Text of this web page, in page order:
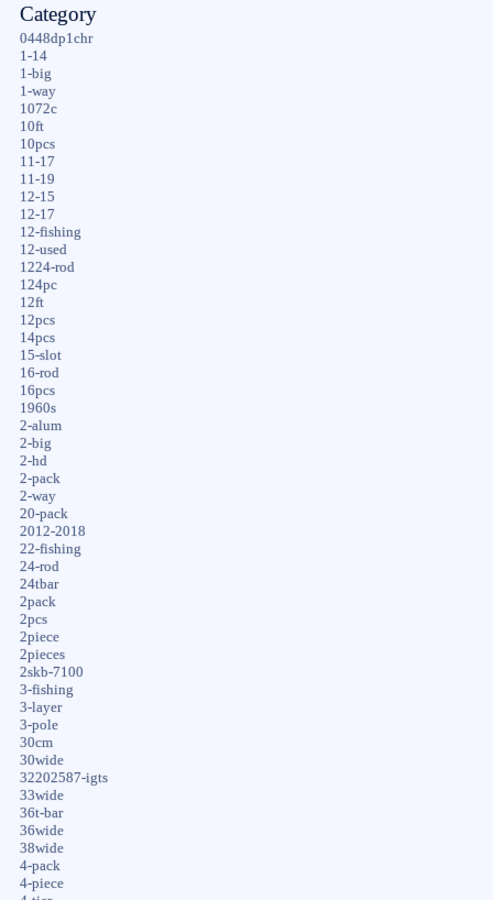
Category
0448dp1chr
1-14
1-big
1-way
1072c
10ft
10pcs
11-17
11-19
12-15
12-17
12-fishing
12-used
1224-rod
124pc
12ft
12pcs
14pcs
15-slot
16-rod
16pcs
1960s
2-alum
2-big
2-hd
2-pack
2-way
20-pack
2012-2018
22-fishing
24-rod
24tbar
2pack
2pcs
2piece
2pieces
2skb-7100
3-fishing
3-layer
3-pole
30cm
30wide
32202587-igts
33wide
36t-bar
36wide
38wide
4-pack
4-piece